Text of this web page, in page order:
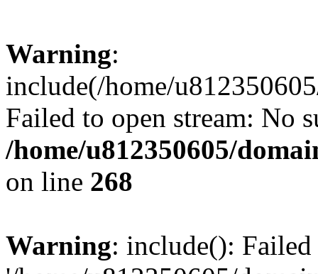
Warning:
include(/home/
Failed to open stream: No
/home/u812350605/
on line 268
Warning: include():